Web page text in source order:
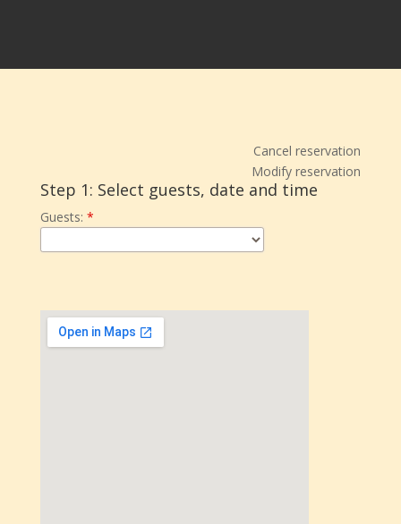
Cancel reservation
Modify reservation
Step 1: Select guests, date and time
Guests: *